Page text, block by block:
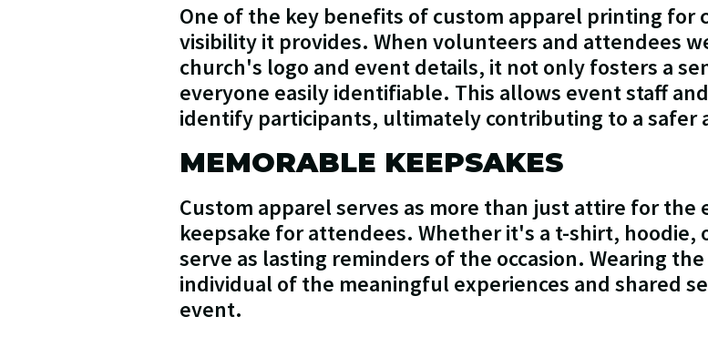
One of the key benefits of custom apparel printing for
visibility it provides. When volunteers and attendees
church's logo and event details, it not only fosters a
everyone easily identifiable. This allows event staff
identify participants, ultimately contributing to a safer
MEMORABLE KEEPSAKES
Custom apparel serves as more than just attire for the
keepsake for attendees. Whether it's a t-shirt, hoodie,
serve as lasting reminders of the occasion. Wearing
individual of the meaningful experiences and shared
event.